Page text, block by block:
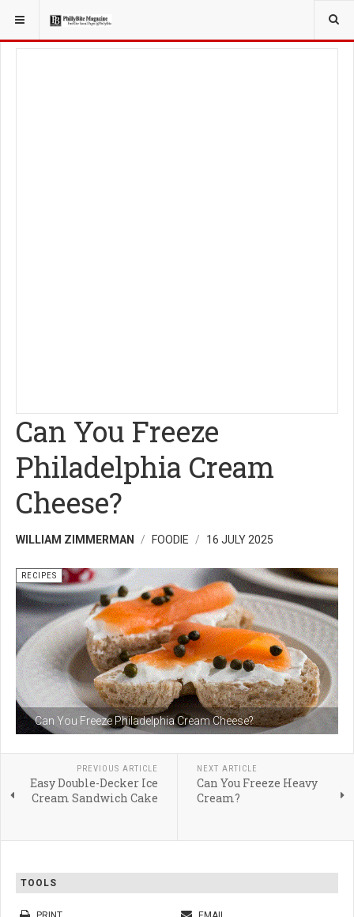
YOU ARE HERE: FOODIE
Can You Freeze
Philadelphia Cream
Cheese?
WILLIAM ZIMMERMAN FOODIE 16 JULY 2025
Can You Freeze Philadelphia Cream Cheese?
RECIPES
PREVIOUS ARTICLE
Easy Double-Decker Ice
Cream Sandwich Cake
NEXT ARTICLE
Can You Freeze Heavy
Cream?
TOOLS